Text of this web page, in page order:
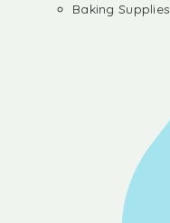
Baking Supplies